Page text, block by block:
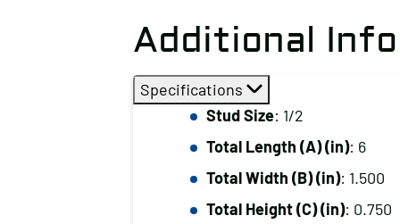
Additional
Specifications
Stud Size: 1/2
Total Length (A) (in): 6
Total Width (B) (in): 1.500
Total Height (C) (in): 0.750